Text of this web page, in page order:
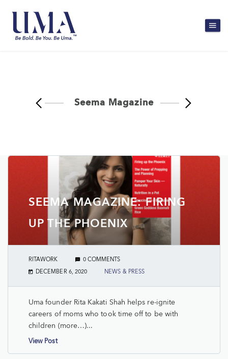
Seema Magazine
SEEMA MAGAZINE: FIRING
UP THE PHOENIX
RITAWORK 0 COMMENTS
DECEMBER 6, 2020 NEWS & PRESS
Uma founder Rita Kakati Shah helps re-ignite
careers of moms who took time off to be with
children (more…)...
View Post